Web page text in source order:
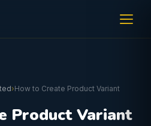
›How to Create Product Variant
Product Variant